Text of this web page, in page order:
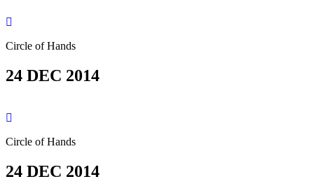
Circle of Hands
24 DEC 2014
Circle of Hands
24 DEC 2014